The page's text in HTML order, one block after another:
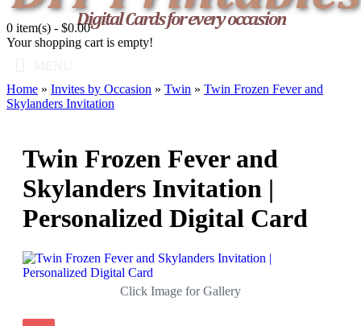
0 item(s) - $0.00
Your shopping cart is empty!
Home » Invites by Occasion » Twin » Twin Frozen Fever and
Skylanders Invitation
Twin Frozen Fever and
Skylanders Invitation |
Personalized Digital Card
Click Image for Gallery